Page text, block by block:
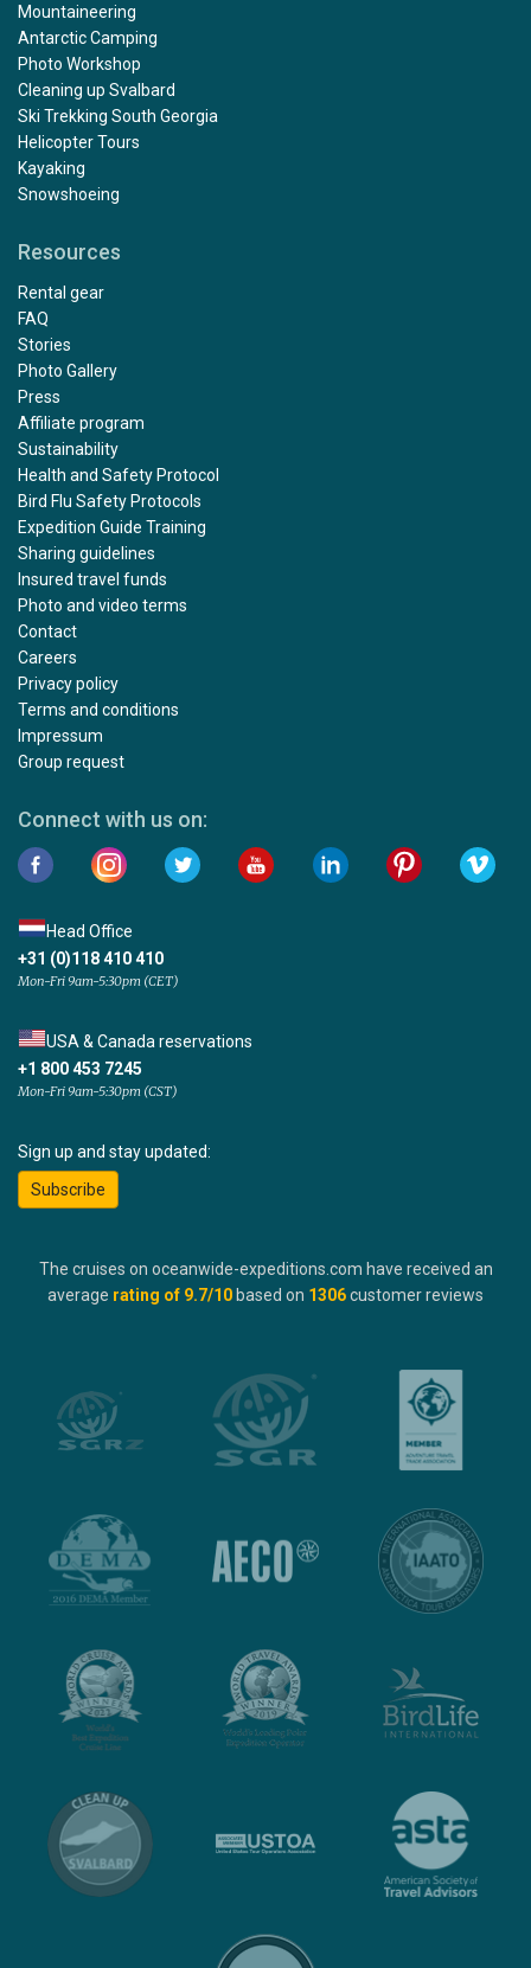
Mountaineering
Antarctic Camping
Photo Workshop
Cleaning up Svalbard
Ski Trekking South Georgia
Helicopter Tours
Kayaking
Snowshoeing
Resources
Rental gear
FAQ
Stories
Photo Gallery
Press
Affiliate program
Sustainability
Health and Safety Protocol
Bird Flu Safety Protocols
Expedition Guide Training
Sharing guidelines
Insured travel funds
Photo and video terms
Contact
Careers
Privacy policy
Terms and conditions
Impressum
Group request
Connect with us on:
Head Office
+31 (0)118 410 410
Mon-Fri 9am-5:30pm (CET)
USA & Canada reservations
+1 800 453 7245
Mon-Fri 9am-5:30pm (CST)
Sign up and stay updated:
Subscribe
The cruises on oceanwide-expeditions.com have received an
average rating of 9.7/10 based on 1306customer reviews